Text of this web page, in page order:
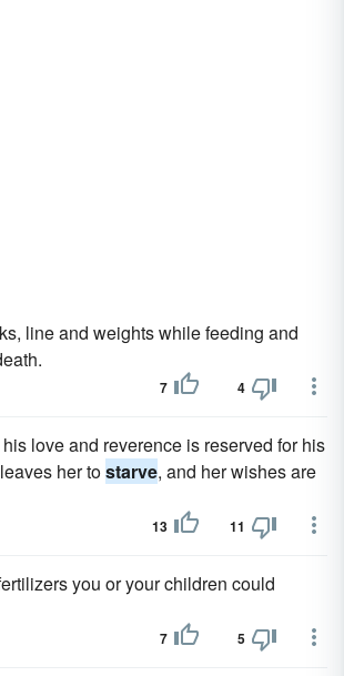
line and weights while feeding and
7 4
love and reverence is reserved for his
her tostarve, and her wishes are
13 11
you or your children could
7 5